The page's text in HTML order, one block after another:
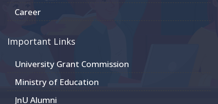
Career
Important Links
University Grant Commission
Ministry of Education
JnU Alumni